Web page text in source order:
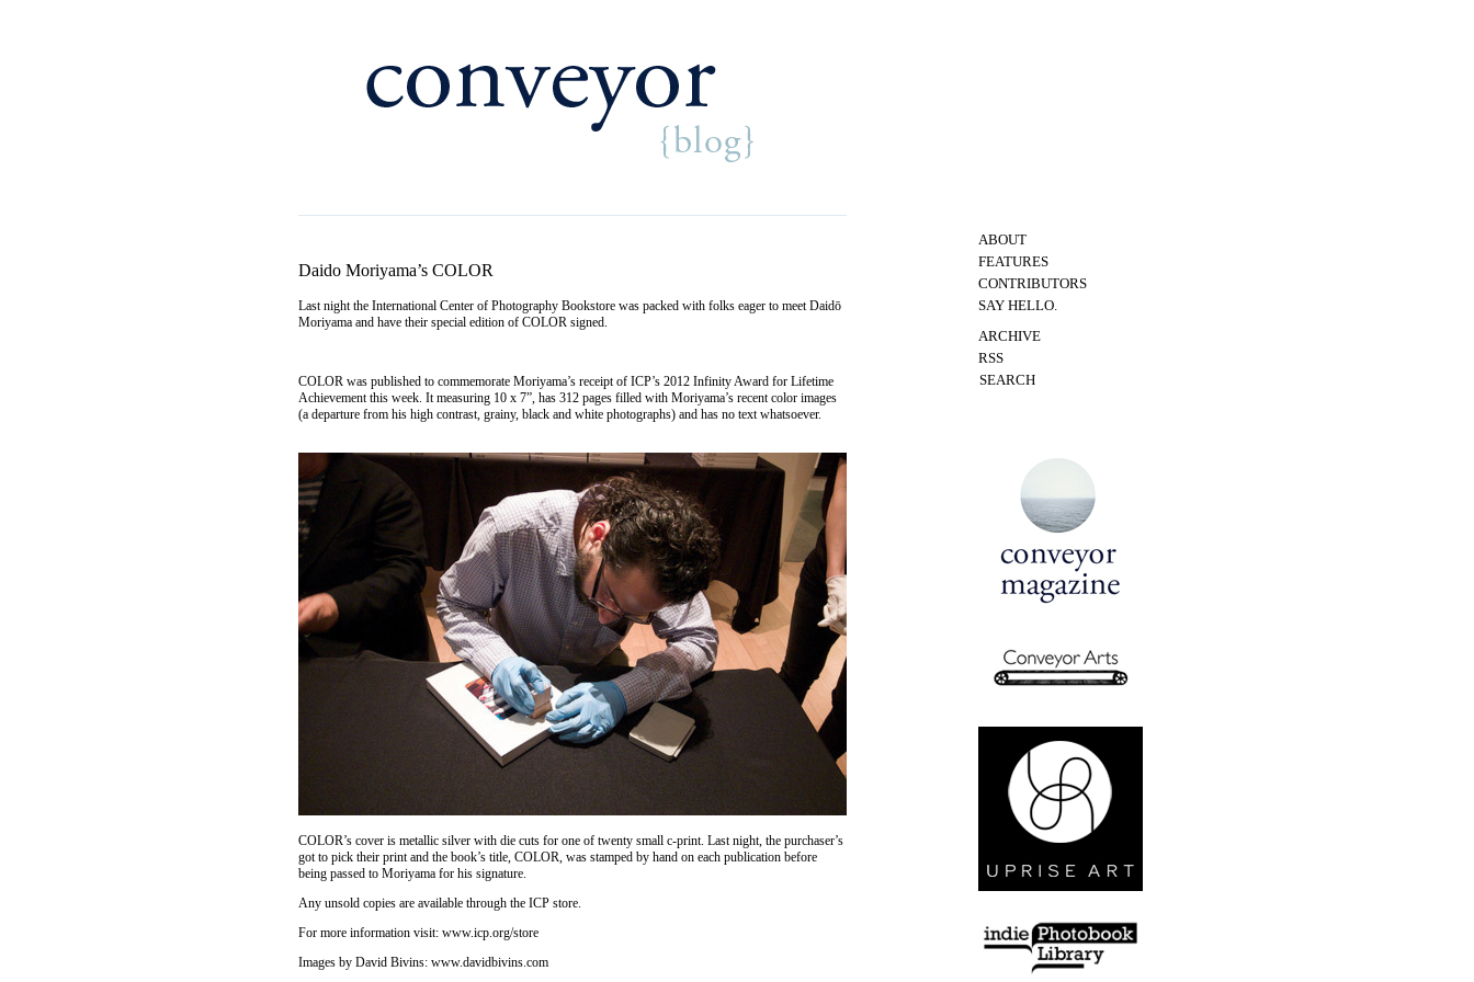
ABOUT
FEATURES
CONTRIBUTORS
SAY HELLO.
ARCHIVE
RSS
Daido Moriyama’s COLOR
Last night the International Center of Photography Bookstore was packed with folks eager to meet Daidō
Moriyama and have their special edition of COLOR signed.
COLOR was published to commemorate Moriyama’s receipt of ICP’s 2012 Infinity Award for Lifetime
Achievement this week. It measuring 10 x 7”, has 312 pages filled with Moriyama’s recent color images
(a departure from his high contrast, grainy, black and white photographs) and has no text whatsoever.
COLOR’s cover is metallic silver with die cuts for one of twenty small c-print. Last night, the purchaser’s
got to pick their print and the book’s title, COLOR, was stamped by hand on each publication before
being passed to Moriyama for his signature.
Any unsold copies are available through the ICP store.
For more information visit: www.icp.org/store
Images by David Bivins: www.davidbivins.com